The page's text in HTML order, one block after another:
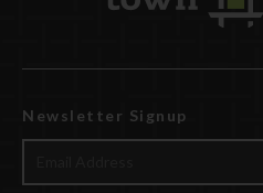
Newsletter Signup